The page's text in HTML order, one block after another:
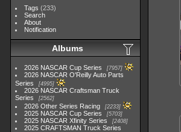
Tags (233)
Search
About
Notification
Albums
2026 NASCAR Cup Series 7957
2026 NASCAR O'Reilly Auto Parts
Series
4995
2026 NASCAR Craftsman Truck
Series
2562
2026 Other Series Racing 2233
2025 NASCAR Cup Series 5703
2025 NASCAR Xfinity Series 2408
2025 CRAFTSMAN Truck Series